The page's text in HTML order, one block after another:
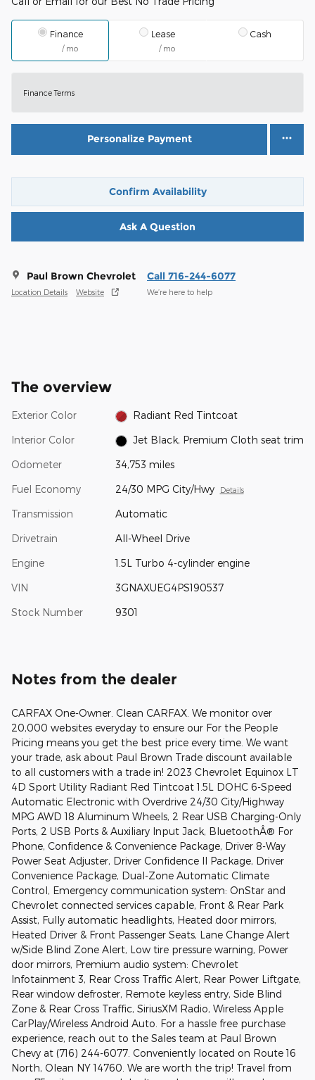
Finance
/ mo
Lease
/ mo
Cash
Finance Terms
Personalize Payment
Confirm Availability
Ask A Question
Paul Brown Chevrolet
Location Details Website
Call 716-244-6077
We’re here to help
The overview
Exterior Color Radiant Red Tintcoat
Interior Color Jet Black, Premium Cloth seat trim
Odometer 34,753 miles
Fuel Economy 24/30 MPG City/Hwy Details
Transmission Automatic
Drivetrain All-Wheel Drive
Engine 1.5L Turbo 4-cylinder engine
VIN 3GNAXUEG4PS190537
Stock Number 9301
Notes from the dealer
CARFAX One-Owner. Clean CARFAX. We monitor over
20,000 websites everyday to ensure our For the People
Pricing means you get the best price every time. We want
your trade, ask about Paul Brown Trade discount available
to all customers with a trade in! 2023 Chevrolet Equinox LT
4D Sport Utility Radiant Red Tintcoat 1.5L DOHC 6-Speed
Automatic Electronic with Overdrive 24/30 City/Highway
MPG AWD 18 Aluminum Wheels, 2 Rear USB Charging-Only
Ports, 2 USB Ports & Auxiliary Input Jack, BluetoothÂ® For
Phone, Confidence & Convenience Package, Driver 8-Way
Power Seat Adjuster, Driver Confidence II Package, Driver
Convenience Package, Dual-Zone Automatic Climate
Control, Emergency communication system: OnStar and
Chevrolet connected services capable, Front & Rear Park
Assist, Fully automatic headlights, Heated door mirrors,
Heated Driver & Front Passenger Seats, Lane Change Alert
w/Side Blind Zone Alert, Low tire pressure warning, Power
door mirrors, Premium audio system: Chevrolet
Infotainment 3, Rear Cross Traffic Alert, Rear Power Liftgate,
Rear window defroster, Remote keyless entry, Side Blind
Zone & Rear Cross Traffic, SiriusXM Radio, Wireless Apple
CarPlay/Wireless Android Auto. For a hassle free purchase
experience, reach out to the Sales team at Paul Brown
Chevy at (716) 244-6077. Conveniently located on Route 16
North, Olean NY 14760. We are worth the trip! Travel from